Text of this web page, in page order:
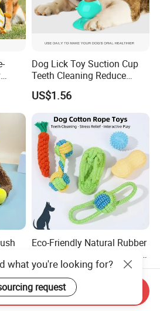
Dog Lick Toy Suction Cup
Teeth Cleaning Reduce
Boredom Dog Treat
Wbb12562
US$1.56
Eco-Friendly Natural Rubber
Cleaning Ball Silicone Dog
Chew Toy
US$1.20-1.90
what you're looking for?
request
Send Inquiry